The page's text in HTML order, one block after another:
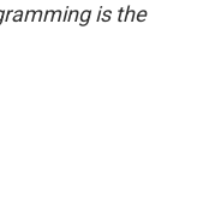
is the